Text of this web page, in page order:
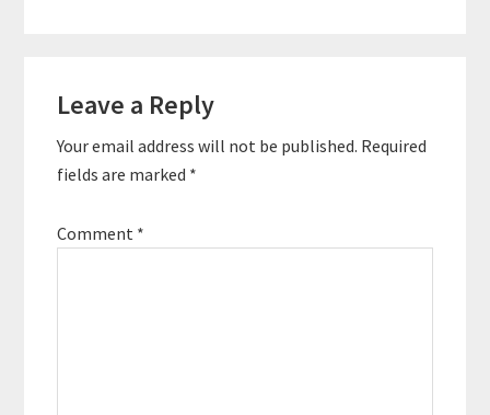
Leave a Reply
Your email address will not be published. Required
fields are marked *
Comment *